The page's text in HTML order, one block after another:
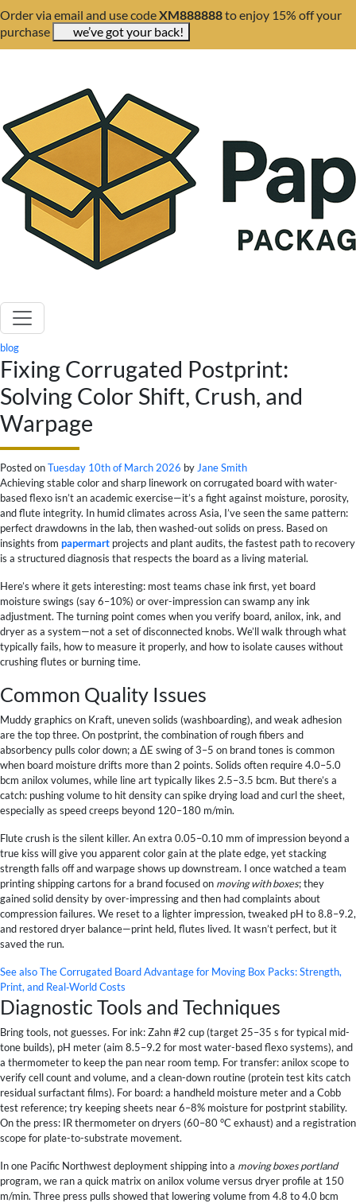
Order via email and use codeXM888888to enjoy 15% off your
purchase
we’ve got your back!
blog
Fixing Corrugated Postprint:
Solving Color Shift, Crush, and
Warpage
Posted onTuesday 10th of March 2026 by Jane Smith
Achieving stable color and sharp linework on corrugated board with water-
based flexo isn’t an academic exercise—it’s a fight against moisture, porosity,
and flute integrity. In humid climates across Asia, I’ve seen the same pattern:
perfect drawdowns in the lab, then washed-out solids on press. Based on
insights from papermart projects and plant audits, the fastest path to recovery
is a structured diagnosis that respects the board as a living material.
Here’s where it gets interesting: most teams chase ink first, yet board
moisture swings (say 6–10%) or over-impression can swamp any ink
adjustment. The turning point comes when you verify board, anilox, ink, and
dryer as a system—not a set of disconnected knobs. We’ll walk through what
typically fails, how to measure it properly, and how to isolate causes without
crushing flutes or burning time.
Common Quality Issues
Muddy graphics on Kraft, uneven solids (washboarding), and weak adhesion
are the top three. On postprint, the combination of rough fibers and
absorbency pulls color down; a ΔE swing of 3–5 on brand tones is common
when board moisture drifts more than 2 points. Solids often require 4.0–5.0
bcm anilox volumes, while line art typically likes 2.5–3.5 bcm. But there’s a
catch: pushing volume to hit density can spike drying load and curl the sheet,
especially as speed creeps beyond 120–180 m/min.
Flute crush is the silent killer. An extra 0.05–0.10 mm of impression beyond a
true kiss will give you apparent color gain at the plate edge, yet stacking
strength falls off and warpage shows up downstream. I once watched a team
printing shipping cartons for a brand focused on moving with boxes; they
gained solid density by over-impressing and then had complaints about
compression failures. We reset to a lighter impression, tweaked pH to 8.8–9.2,
and restored dryer balance—print held, flutes lived. It wasn’t perfect, but it
saved the run.
See alsoThe Corrugated Board Advantage for Moving Box Packs: Strength,
Print, and Real‑World Costs
Diagnostic Tools and Techniques
Bring tools, not guesses. For ink: Zahn #2 cup (target 25–35 s for typical mid-
tone builds), pH meter (aim 8.5–9.2 for most water-based flexo systems), and
a thermometer to keep the pan near room temp. For transfer: anilox scope to
verify cell count and volume, and a clean-down routine (protein test kits catch
residual surfactant films). For board: a handheld moisture meter and a Cobb
test reference; try keeping sheets near 6–8% moisture for postprint stability.
On the press: IR thermometer on dryers (60–80 °C exhaust) and a registration
scope for plate-to-substrate movement.
In one Pacific Northwest deployment shipping into a moving boxes portland
program, we ran a quick matrix on anilox volume versus dryer profile at 150
m/min. Three press pulls showed that lowering volume from 4.8 to 4.0 bcm